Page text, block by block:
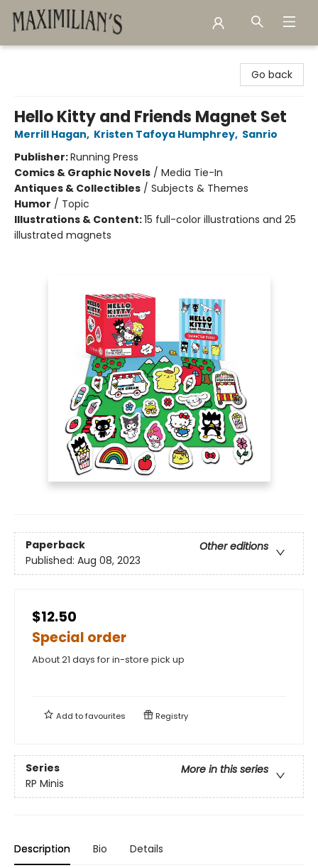
Go back
Hello Kitty and Friends Magnet Set
Merrill Hagan, Kristen Tafoya Humphrey, Sanrio
Publisher:Running Press
Comics & Graphic Novels / Media Tie-In
Antiques & Collectibles / Subjects & Themes
Humor / Topic
Illustrations & Content:15 full-color illustrations and 25
illustrated magnets
Paperback
Other editions
Published: Aug 08, 2023
$12.50
Special order
About 21 days for in-store pick up
Add tofavourites Registry
Series
More in this series
RP Minis
Description Bio Details